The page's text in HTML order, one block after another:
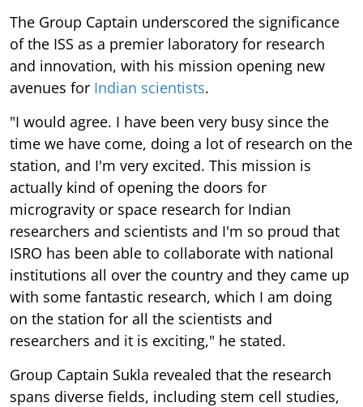
The Group Captain underscored the significance
of the ISS as a premier laboratory for research
and innovation, with his mission opening new
avenues for Indian scientists.
"I would agree. I have been very busy since the
time we have come, doing a lot of research on the
station, and I'm very excited. This mission is
actually kind of opening the doors for
microgravity or space research for Indian
researchers and scientists and I'm so proud that
ISRO has been able to collaborate with national
institutions all over the country and they came up
with some fantastic research, which I am doing
on the station for all the scientists and
researchers and it is exciting," he stated.
Group Captain Sukla revealed that the research
spans diverse fields, including stem cell studies,